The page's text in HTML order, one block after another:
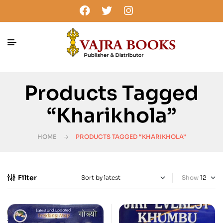
Products Tagged
“Kharikhola”
HOME PRODUCTS TAGGED “KHARIKHOLA”
Filter Show